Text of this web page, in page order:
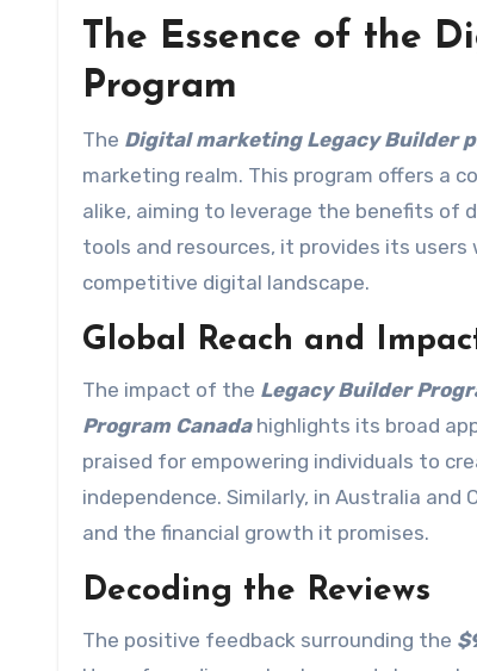
The Essence of the
Program
The Digital marketing Legacy Builder
marketing realm. This program offers a
alike, aiming to leverage the benefits of
tools and resources, it provides its
competitive digital landscape.
Global Reach and
The impact of the Legacy Builder
Program Canadahighlights its broad
praised for empowering individuals to
independence. Similarly, in Australia
and the financial growth it promises.
Decoding the Reviews
The positive feedback surrounding the